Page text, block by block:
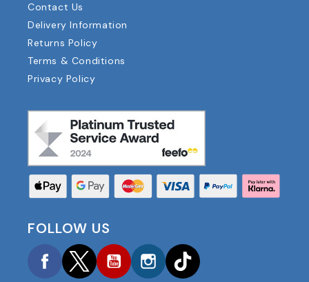
Contact Us
Delivery Information
Returns Policy
Terms & Conditions
Privacy Policy
FOLLOW US
FacebookTwitterYouTubeInstagram